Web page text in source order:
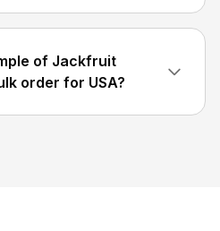
of Jackfruit
order for USA?